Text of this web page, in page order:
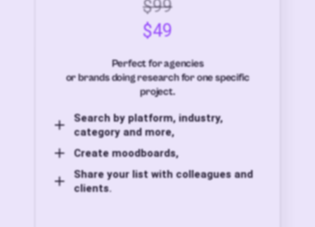
$99
$49
Perfect for agencies
or brands doing research for one specific
project.
Search by platform, industry,
category and more,
Create moodboards,
Share your list with colleagues and
clients.